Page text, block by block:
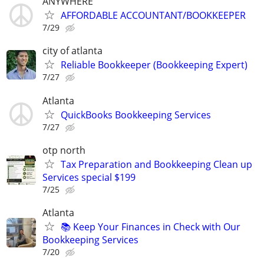
AFFORDABLE ACCOUNTANT/BOOKKEEPER
7/29
city of atlanta
Reliable Bookkeeper (Bookkeeping Expert)
7/27
Atlanta
QuickBooks Bookkeeping Services
7/27
otp north
Tax Preparation and Bookkeeping Clean up
Services special $199
7/25
Atlanta
📚 Keep Your Finances in Check with Our
Bookkeeping Services
7/20